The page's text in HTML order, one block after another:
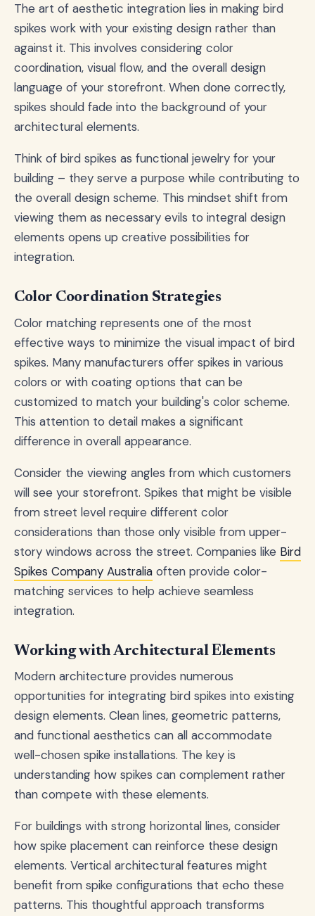
The art of aesthetic integration lies in making bird
spikes work with your existing design rather than
against it. This involves considering color
coordination, visual flow, and the overall design
language of your storefront. When done correctly,
spikes should fade into the background of your
architectural elements.
Think of bird spikes as functional jewelry for your
building – they serve a purpose while contributing to
the overall design scheme. This mindset shift from
viewing them as necessary evils to integral design
elements opens up creative possibilities for
integration.
Color Coordination Strategies
Color matching represents one of the most
effective ways to minimize the visual impact of bird
spikes. Many manufacturers offer spikes in various
colors or with coating options that can be
customized to match your building's color scheme.
This attention to detail makes a significant
difference in overall appearance.
Consider the viewing angles from which customers
will see your storefront. Spikes that might be visible
from street level require different color
considerations than those only visible from upper-
story windows across the street. Companies like Bird
Spikes Company Australia often provide color-
matching services to help achieve seamless
integration.
Working with Architectural Elements
Modern architecture provides numerous
opportunities for integrating bird spikes into existing
design elements. Clean lines, geometric patterns,
and functional aesthetics can all accommodate
well-chosen spike installations. The key is
understanding how spikes can complement rather
than compete with these elements.
For buildings with strong horizontal lines, consider
how spike placement can reinforce these design
elements. Vertical architectural features might
benefit from spike configurations that echo these
patterns. This thoughtful approach transforms